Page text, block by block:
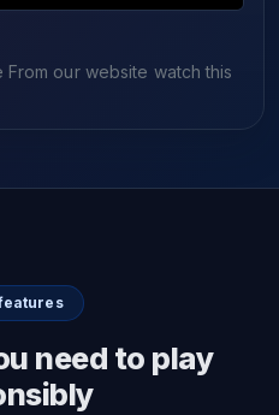
our website watch this
need to play